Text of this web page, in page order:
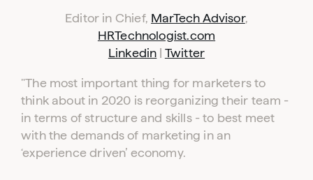
Editor in Chief, MarTech Advisor,
HRTechnologist.com
Linkedin
Twitter
"The most important thing for marketers to
think about in 2020 is reorganizing their team -
in terms of structure and skills - to best meet
with the demands of marketing in an
‘experience driven’ economy.